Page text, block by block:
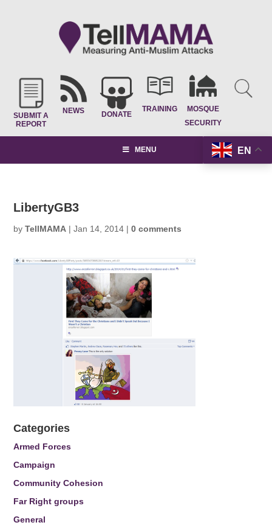
SUBMIT A
REPORT
NEWS DONATE
TRAINING
MOSQUE
SECURITY
EN
MENU
LibertyGB3
byTellMAMA |Jan 14, 2014 |0 comments
Categories
Armed Forces
Campaign
Community Cohesion
Far Right groups
General